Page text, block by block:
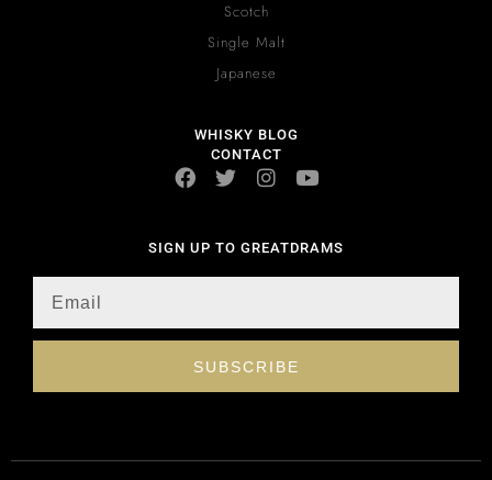
Scotch
Single Malt
Japanese
WHISKY BLOG
CONTACT
SIGN UP TO GREATDRAMS
SUBSCRIBE